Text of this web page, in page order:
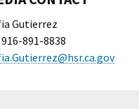
Gutierrez
916-891-8838